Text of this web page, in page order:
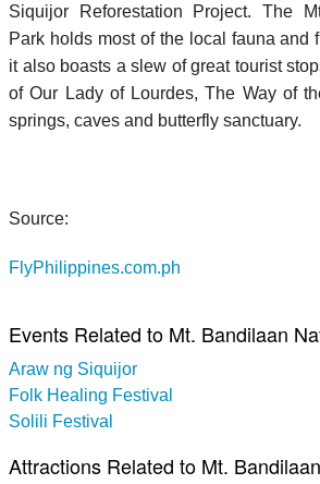
Siquijor Reforestation Project. The
Park holds most of the local fauna and
it also boasts a slew of great tourist
of Our Lady of Lourdes, The Way of
springs, caves and butterfly sanctuary.
Source:
FlyPhilippines.com.ph
Events Related to Mt. Bandilaan
Araw ng Siquijor
Folk Healing Festival
Solili Festival
Attractions Related to Mt.